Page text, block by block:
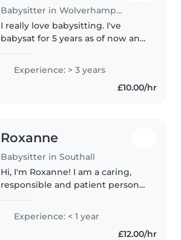
Babysitter in Wolverhampton
I really love babysitting. I've
babysat for 5 years as of now and
attached to me! I think from my
experience of babysitting I love
Experience: > 3 years
£10.00/hr
Roxanne
Babysitter in Southall
Hi, I'm Roxanne! I am a caring,
responsible and patient person
children and helping them feel
comfortable, supported and
Experience: < 1 year
£12.00/hr